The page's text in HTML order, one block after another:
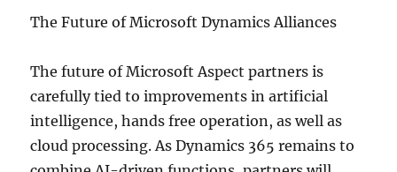
The Future of Microsoft Dynamics Alliances
The future of Microsoft Aspect partners is
carefully tied to improvements in artificial
intelligence, hands free operation, as well as
cloud processing. As Dynamics 365 remains to